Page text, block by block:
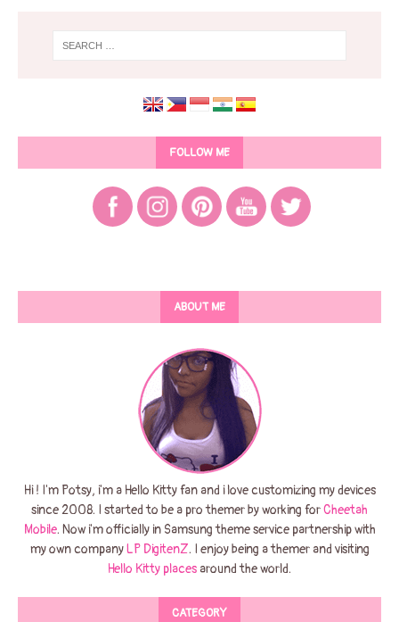
FOLLOW ME
ABOUT ME
Hi ! I'm Potsy, i'm a Hello Kitty fan and i love customizing my devices
since 2008. I started to be a pro themer by working forCheetah
Mobile. Now i'm officially in Samsung theme service partnership with
my own companyLP DigitenZ. I enjoy being a themer and visiting
Hello Kitty places around the world.
CATEGORY